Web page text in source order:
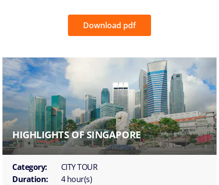
Download pdf
HIGHLIGHTS OF SINGAPORE
Category:
CITY TOUR
Duration:
4 hour(s)